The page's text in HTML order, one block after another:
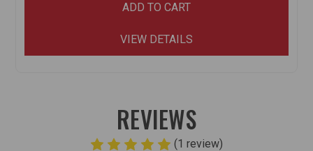
ADD TO CART
VIEW DETAILS
REVIEWS
(1 review)